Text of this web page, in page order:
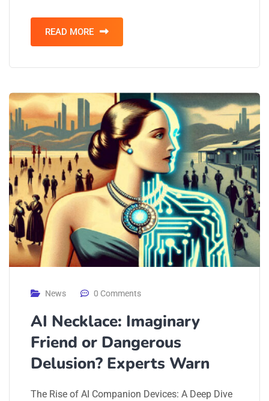
READ MORE
News 0 Comments
AI Necklace: Imaginary
Friend or Dangerous
Delusion? Experts Warn
The Rise of AI Companion Devices: A Deep Dive